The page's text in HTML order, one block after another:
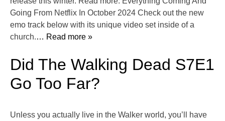
Going From Netflix In October 2024 Check out the new
emo track below with its unique video set inside of a
church.… Read more »
Did The Walking Dead S7E1
Go Too Far?
Unless you actually live in the Walker world, you’ll have